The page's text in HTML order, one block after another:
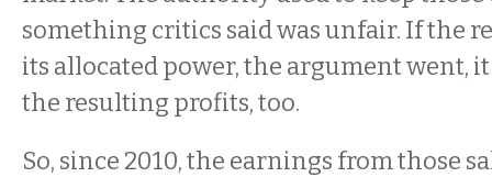
something critics said was unfair. If the
its allocated power, the argument went,
the resulting profits, too.
So, since 2010, the earnings from those